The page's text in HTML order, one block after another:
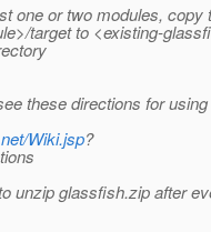
one or two modules, copy
target to <existing-
these directions for
Wiki.jsp?
unzip glassfish.zip after